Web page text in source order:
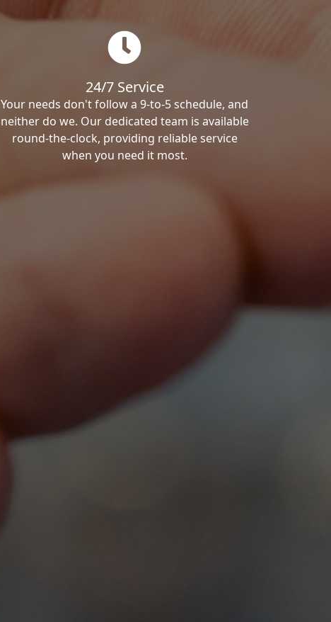
24/7 Service
Your needs don't follow a 9-to-5 schedule, and
neither do we. Our dedicated team is available
round-the-clock, providing reliable service
when you need it most.